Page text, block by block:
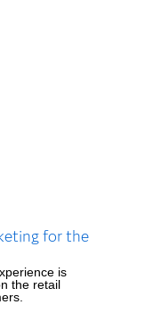
for the
is
the retail